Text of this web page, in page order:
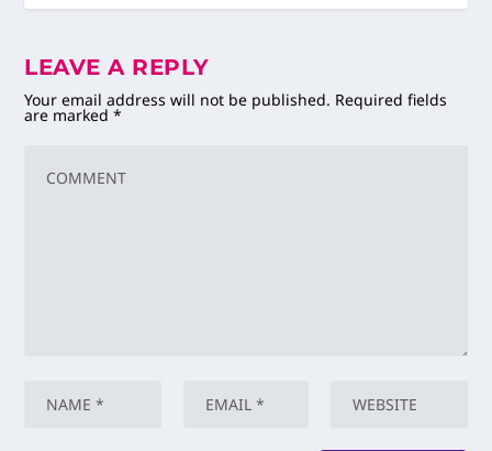
LEAVE A REPLY
Your email address will not be published. Required fields
are marked*